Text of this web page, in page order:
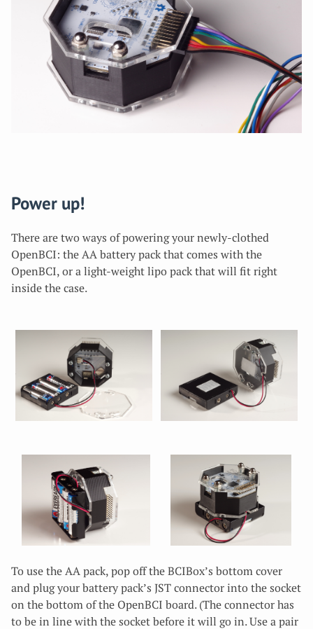
Power up!
There are two ways of powering your newly-clothed
OpenBCI: the AA battery pack that comes with the
OpenBCI, or a light-weight lipo pack that will fit right
inside the case.
To use the AA pack, pop off the BCIBox’s bottom cover
and plug your battery pack’s JST connector into the socket
on the bottom of the OpenBCI board. (The connector has
to be in line with the socket before it will go in. Use a pair